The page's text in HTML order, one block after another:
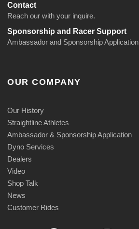
Contact
Reach our with your inquire.
Sponsorship and Racer Support
Ambassador and Sponsorship Application
OUR COMPANY
Our History
Straightline Athletes
Ambassador & Sponsorship Application
Dyno Services
Dealers
Video
Shop Talk
News
Customer Rides